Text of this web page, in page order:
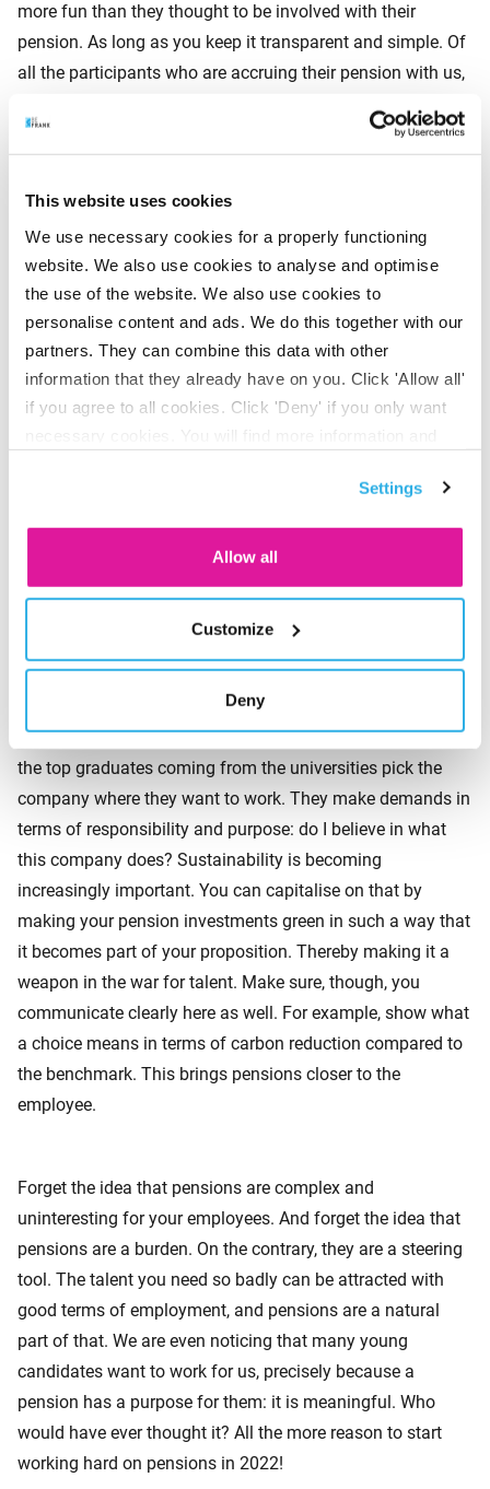
This website uses cookies
We use necessary cookies for a properly functioning
website. We also use cookies to analyse and optimise
the use of the website. We also use cookies to
personalise content and ads. We do this together with our
partners. They can combine this data with other
information that they already have on you. Click 'Allow all'
if you agree to all cookies. Click 'Deny' if you only want
Settings
Allow all
Customize
Deny
more fun than they thought to be involved with their
pension. As long as you keep it transparent and simple. Of
all the participants who are accruing their pension with us,
can see their pension in the app. And it turns out that
administrator increases strongly the more employees are
involved. That challenging and difficult subject is suddenly
easily accessible online. This gives a sense of control.
Even if you simply help the employee to log in to their own
pension environment and explain what has been arranged,
satisfaction increases by 50%.
are closer to retirement. But we are seeing that young
people’s involvement is growing rapidly. This is due to two
factors. The first is that they are already very familiar with
investing. The second factor is that young people find the
asking themselves. You should therefore pay attention to
sustainable choices within the pension accrual. After all,
engaging young people is a necessity in the war for talent:
the top graduates coming from the universities pick the
company where they want to work. They make demands in
terms of responsibility and purpose: do I believe in what
this company does? Sustainability is becoming
increasingly important. You can capitalise on that by
making your pension investments green in such a way that
it becomes part of your proposition. Thereby making it a
weapon in the war for talent. Make sure, though, you
communicate clearly here as well. For example, show what
a choice means in terms of carbon reduction compared to
the benchmark. This brings pensions closer to the
employee.
Forget the idea that pensions are complex and
uninteresting for your employees. And forget the idea that
pensions are a burden. On the contrary, they are a steering
tool. The talent you need so badly can be attracted with
good terms of employment, and pensions are a natural
part of that. We are even noticing that many young
candidates want to work for us, precisely because a
pension has a purpose for them: it is meaningful. Who
would have ever thought it? All the more reason to start
working hard on pensions in 2022!